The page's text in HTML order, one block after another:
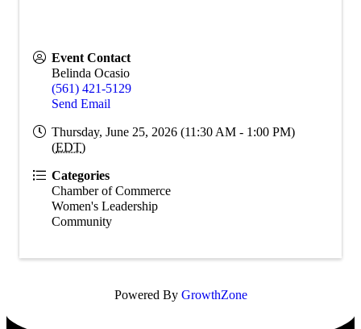
Event Contact
Belinda Ocasio
(561) 421-5129
Send Email
Thursday, June 25, 2026 (11:30 AM - 1:00 PM)
(EDT)
Categories
Chamber of Commerce
Women's Leadership
Community
Powered By GrowthZone